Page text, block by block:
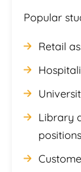
Popular
Retail
Library
positions